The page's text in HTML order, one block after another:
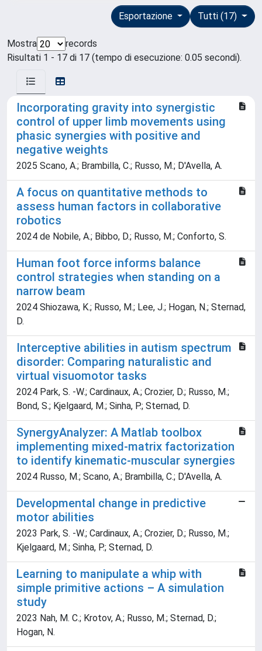
Tutti (17)
Esportazione
Mostra
records
Risultati 1 - 17 di 17 (tempo di esecuzione: 0.05 secondi).
Incorporating gravity into synergistic
control of upper limb movements using
phasic synergies with positive and
negative weights
2025 Scano, A.; Brambilla, C.; Russo, M.; D'Avella, A.
A focus on quantitative methods to
assess human factors in collaborative
robotics
2024 de Nobile, A.; Bibbo, D.; Russo, M.; Conforto, S.
Human foot force informs balance
control strategies when standing on a
narrow beam
2024 Shiozawa, K.; Russo, M.; Lee, J.; Hogan, N.; Sternad,
D.
Interceptive abilities in autism spectrum
disorder: Comparing naturalistic and
virtual visuomotor tasks
2024 Park, S. -W.; Cardinaux, A.; Crozier, D.; Russo, M.;
Bond, S.; Kjelgaard, M.; Sinha, P.; Sternad, D.
SynergyAnalyzer: A Matlab toolbox
implementing mixed-matrix factorization
to identify kinematic-muscular synergies
2024 Russo, M.; Scano, A.; Brambilla, C.; D'Avella, A.
Developmental change in predictive
motor abilities
2023 Park, S. -W.; Cardinaux, A.; Crozier, D.; Russo, M.;
Kjelgaard, M.; Sinha, P.; Sternad, D.
Learning to manipulate a whip with
simple primitive actions – A simulation
study
2023 Nah, M. C.; Krotov, A.; Russo, M.; Sternad, D.;
Hogan, N.